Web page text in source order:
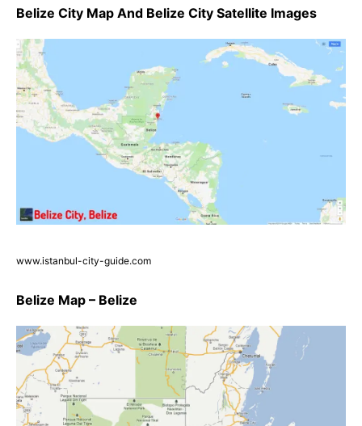
Belize City Map And Belize City Satellite Images
www.istanbul-city-guide.com
Belize Map – Belize